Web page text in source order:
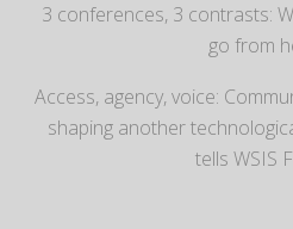
3 conferences, 3 contrasts:
go from
Access, agency, voice:
shaping another
tells WSIS